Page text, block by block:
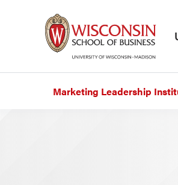
Marketing Leadership